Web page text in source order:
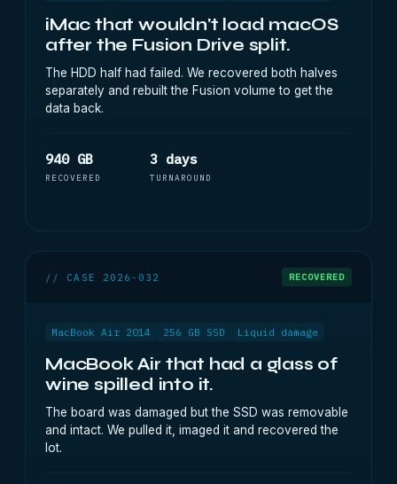
iMac that wouldn't load macOS
after the Fusion Drive split.
The HDD half had failed. We recovered both halves
separately and rebuilt the Fusion volume to get the
data back.
940 GB
RECOVERED
3 days
TURNAROUND
// CASE 2026-032 RECOVERED
MacBook Air 2014 256 GB SSD Liquid damage
MacBook Air that had a glass of
wine spilled into it.
The board was damaged but the SSD was removable
and intact. We pulled it, imaged it and recovered the
lot.